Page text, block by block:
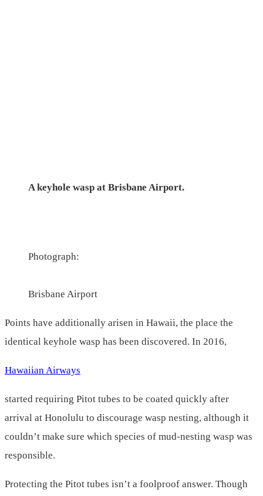
A keyhole wasp at Brisbane Airport.
Photograph:
Brisbane Airport
Points have additionally arisen in Hawaii, the place the
identical keyhole wasp has been discovered. In 2016,
Hawaiian Airways
started requiring Pitot tubes to be coated quickly after
arrival at Honolulu to discourage wasp nesting, although it
couldn’t make sure which species of mud-nesting wasp was
responsible.
Protecting the Pitot tubes isn’t a foolproof answer. Though